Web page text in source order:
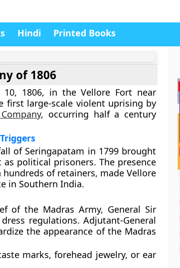
Hindi Printed Books
of 1806
1806, in the Vellore Fort near
first large-scale violent uprising by
, occurring half a century
of Seringapatam in 1799 brought
political prisoners. The presence
of retainers, made Vellore
in Southern India.
of the Madras Army, General Sir
regulations. Adjutant-General
the appearance of the Madras
marks, forehead jewelry, or ear